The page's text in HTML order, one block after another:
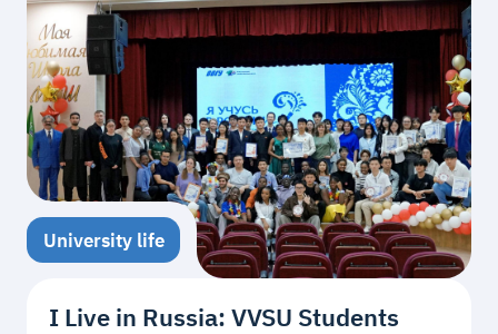
University life
I Live in Russia: VVSU Students